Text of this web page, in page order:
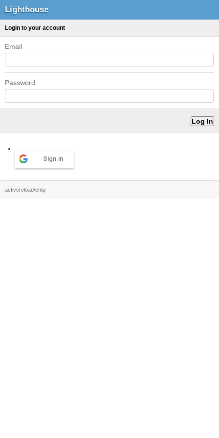
Lighthouse
Login to your account
Email
Password
Sign in
activereload/entp